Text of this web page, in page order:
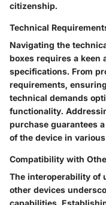
citizenship.
Technical
Navigating the
boxes requires a keen
specifications. From
requirements,
technical demands
functionality.
purchase guarantees
of the device in
Compatibility with
The interoperability of
other devices
capabilities.